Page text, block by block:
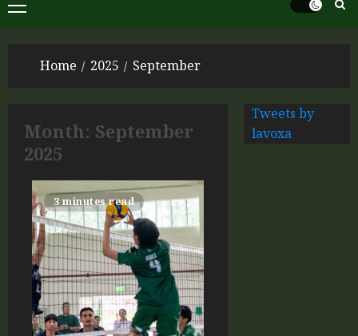
Home 2025 September
Month: September
2025
3 minutes read
Tweets by
lavoxa